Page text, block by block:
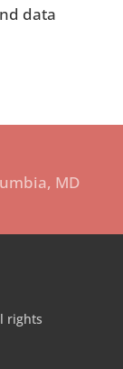
data
MD
rights